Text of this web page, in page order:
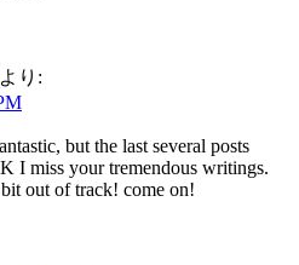
より:
but the last several posts
I miss your tremendous writings.
out of track! come on!